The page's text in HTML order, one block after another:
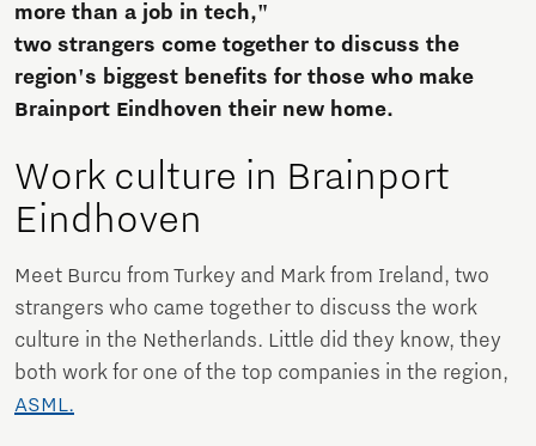
more than a job in tech,"
two strangers come together to discuss the
region's biggest benefits for those who make
Brainport Eindhoven their new home.
Work culture in Brainport
Eindhoven
Meet Burcu from Turkey and Mark from Ireland, two
strangers who came together to discuss the work
culture in the Netherlands. Little did they know, they
both work for one of the top companies in the region,
ASML.